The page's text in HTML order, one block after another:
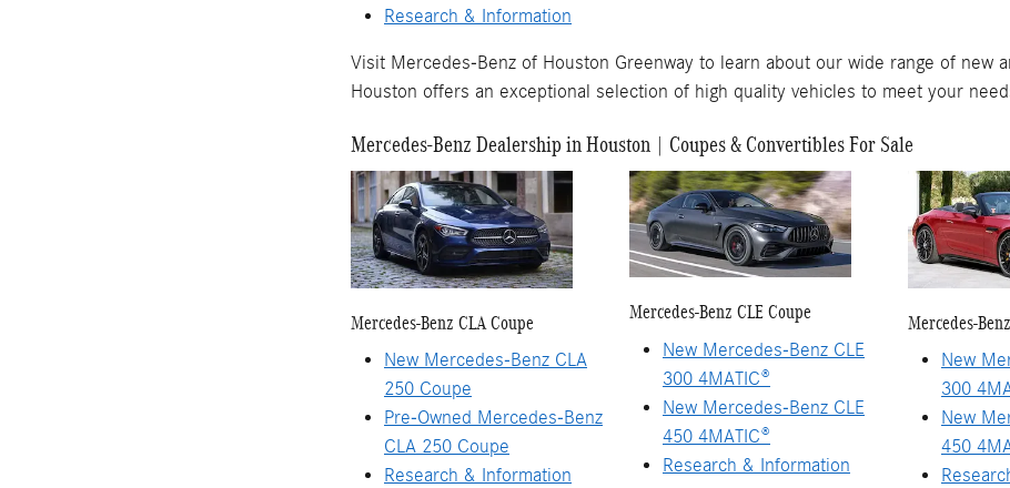
Research & Information
Visit Mercedes-Benz of Houston Greenway to learn about our wide range of new
Houston offers an exceptional selection of high quality vehicles to meet your
Mercedes-Benz Dealership in Houston | Coupes & Convertibles For Sale
Mercedes-Benz CLA Coupe
New Mercedes-Benz CLA
250 Coupe
Pre-Owned Mercedes-Benz
CLA 250 Coupe
Research & Information
Mercedes-Benz CLE Coupe
New Mercedes-Benz CLE
300 4MATIC®
New Mercedes-Benz CLE
450 4MATIC®
Research & Information
Mercedes-
New
300
New
450